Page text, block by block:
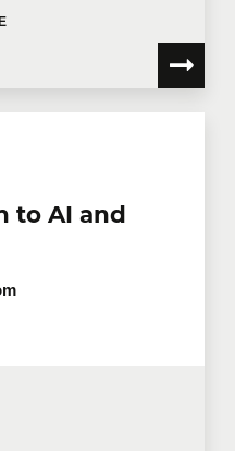
to AI and